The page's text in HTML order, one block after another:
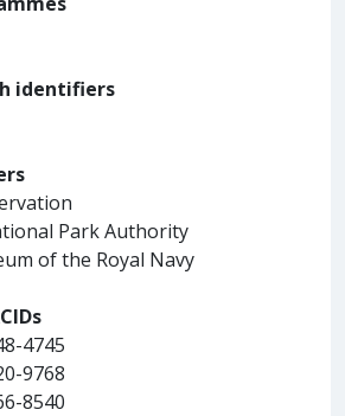
identifiers
Park Authority
of the Royal Navy
4745
9768
8540